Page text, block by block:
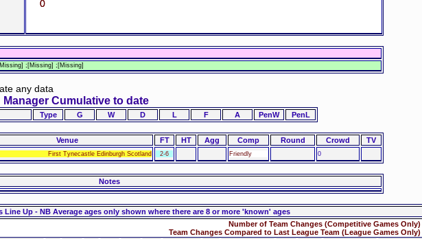
0
;[Missing] ;[Missing]
any data
Manager Cumulative to date
Type G W D L F A PenW PenL
Venue FT HT Agg Comp Round Crowd TV
First Tynecastle Edinburgh Scotland 2-6 Friendly 0
Notes
Line Up - NB Average ages only shown where there are 8 or more 'known' ages
Number of Team Changes (Competitive Games Only)
Team Changes Compared to Last League Team (League Games Only)